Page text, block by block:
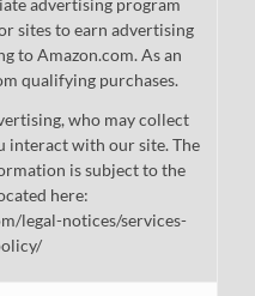
advertising program
sites to earn advertising
to Amazon.com. As an
qualifying purchases.
who may collect
interact with our site. The
is subject to the
here:
legal-notices/services-